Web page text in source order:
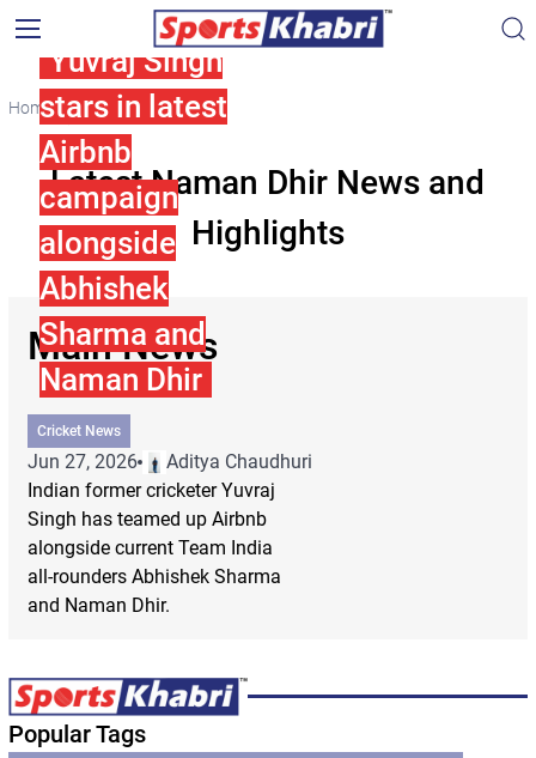
Home Naman Dhir
Latest Naman Dhir News and
Highlights
Main News
Yuvraj Singh
stars in latest
Airbnb
campaign
alongside
Abhishek
Sharma and
Naman Dhir
Cricket News
Jun 27, 2026
Aditya Chaudhuri
Indian former cricketer Yuvraj
Singh has teamed up Airbnb
alongside current Team India
all-rounders Abhishek Sharma
and Naman Dhir.
Popular Tags